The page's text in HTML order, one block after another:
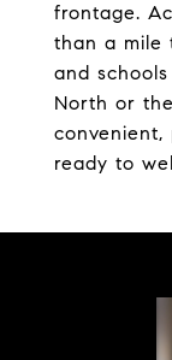
frontage.
than a mile
and
North or
ready to